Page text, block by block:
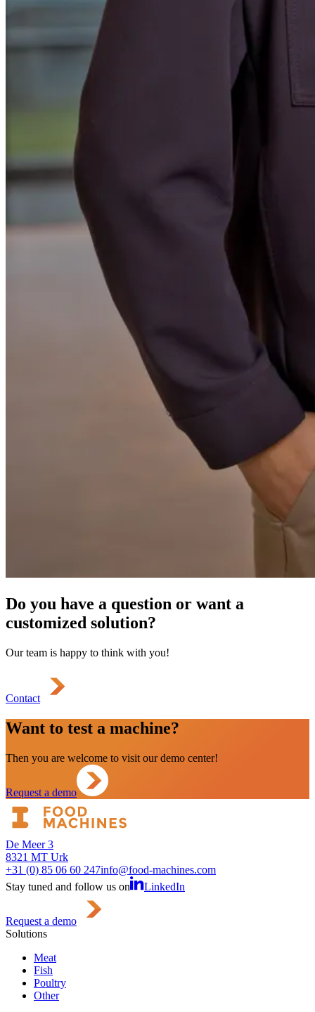
Do you have a question or want a
customized solution?
Our team is happy to think with you!
Contact
Want to test a machine?
Then you are welcome to visit our demo center!
Request a demo
De Meer 3
8321 MT Urk
+31 (0) 85 06 60 247info@food-machines.com
Stay tuned and follow us on
LinkedIn
Request a demo
Solutions
Meat
Fish
Poultry
Other